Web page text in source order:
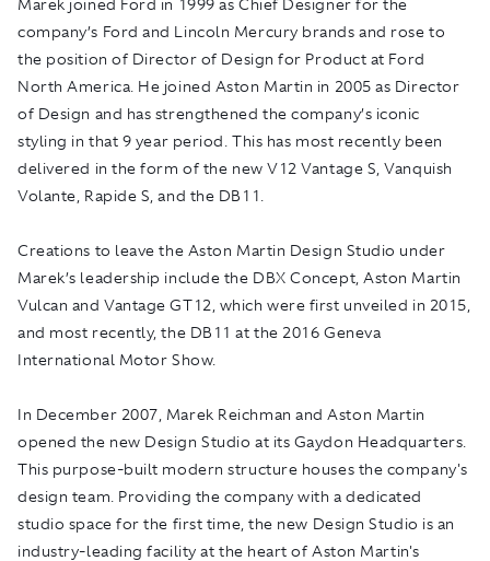
company’s Ford and Lincoln Mercury brands and rose to
the position of Director of Design for Product at Ford
North America. He joined Aston Martin in 2005 as Director
of Design and has strengthened the company’s iconic
styling in that 9 year period. This has most recently been
delivered in the form of the new V12 Vantage S, Vanquish
Volante, Rapide S, and the DB11.
Creations to leave the Aston Martin Design Studio under
Marek’s leadership include the DBX Concept, Aston Martin
Vulcan and Vantage GT12, which were first unveiled in 2015,
and most recently, the DB11 at the 2016 Geneva
International Motor Show.
In December 2007, Marek Reichman and Aston Martin
opened the new Design Studio at its Gaydon Headquarters.
This purpose-built modern structure houses the company's
design team. Providing the company with a dedicated
studio space for the first time, the new Design Studio is an
industry-leading facility at the heart of Aston Martin's